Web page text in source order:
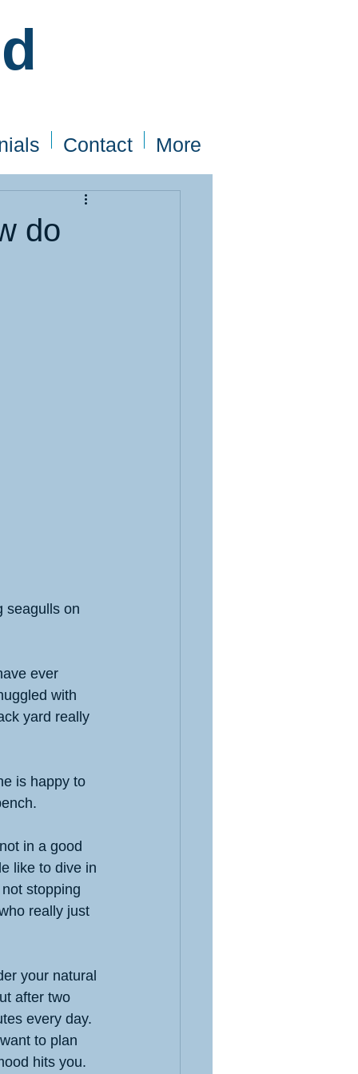
Contact More
do
seagulls on
ever
with
yard really
is happy to
in a good
like to dive in
stopping
really just
your natural
after two
every day.
to plan
hits you.